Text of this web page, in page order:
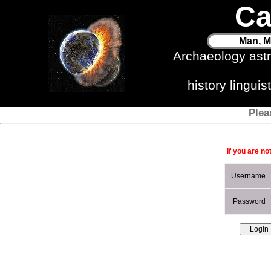
Man,
Archaeology
history
If you are
Username
Password